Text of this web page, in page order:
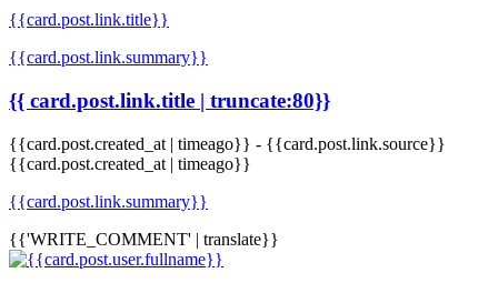
{{card.post.link.title}}
{{card.post.link.summary}}
{{ card.post.link.title | truncate:80}}
{{card.post.created_at | timeago}} - {{card.post.link.source}}
{{card.post.created_at | timeago}}
{{card.post.link.summary}}
{{'WRITE_COMMENT' | translate}}